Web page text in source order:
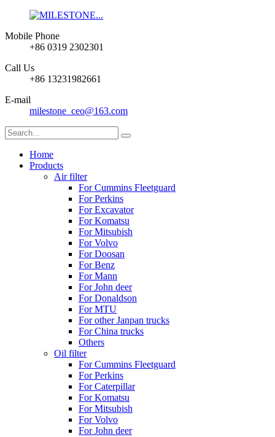
Mobile Phone
+86 0319 2302301
Call Us
+86 13231982661
E-mail
milestone_ceo@163.com
Home
Products
Air filter
For Cummins Fleetguard
For Perkins
For Excavator
For Komatsu
For Mitsubish
For Volvo
For Doosan
For Benz
For Mann
For John deer
For Donaldson
For MTU
For other Janpan trucks
For China trucks
Others
Oil filter
For Cummins Fleetguard
For Perkins
For Caterpillar
For Komatsu
For Mitsubish
For Volvo
For John deer